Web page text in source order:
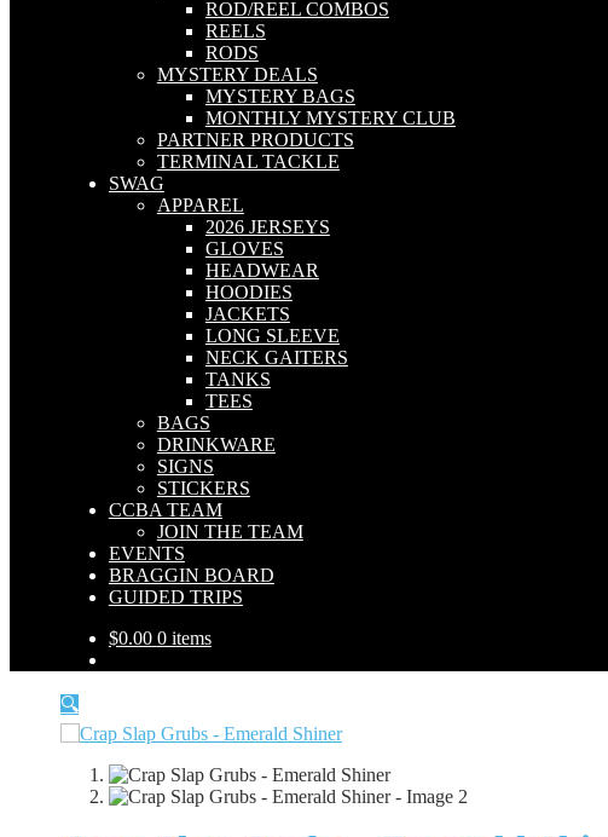
ROD/REEL COMBOS
REELS
RODS
MYSTERY DEALS
MYSTERY BAGS
MONTHLY MYSTERY CLUB
PARTNER PRODUCTS
TERMINAL TACKLE
SWAG
APPAREL
2026 JERSEYS
GLOVES
HEADWEAR
HOODIES
JACKETS
LONG SLEEVE
NECK GAITERS
TANKS
TEES
BAGS
DRINKWARE
SIGNS
STICKERS
CCBA TEAM
JOIN THE TEAM
EVENTS
BRAGGIN BOARD
GUIDED TRIPS
$0.00 0 items
🔍